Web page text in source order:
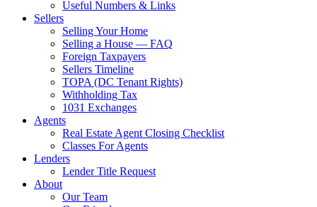
Useful Numbers & Links
Sellers
Selling Your Home
Selling a House — FAQ
Foreign Taxpayers
Sellers Timeline
TOPA (DC Tenant Rights)
Withholding Tax
1031 Exchanges
Agents
Real Estate Agent Closing Checklist
Classes For Agents
Lenders
Lender Title Request
About
Our Team